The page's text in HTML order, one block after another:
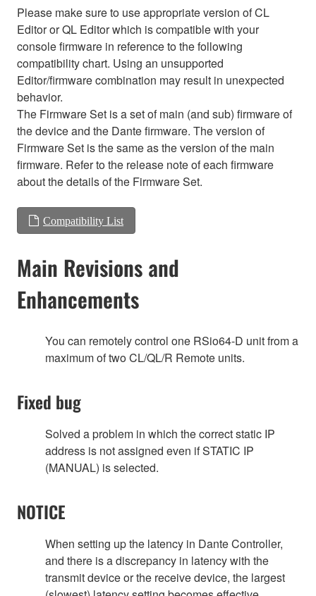
Please make sure to use appropriate version of CL
Editor or QL Editor which is compatible with your
console firmware in reference to the following
compatibility chart. Using an unsupported
Editor/firmware combination may result in unexpected
behavior.
The Firmware Set is a set of main (and sub) firmware of
the device and the Dante firmware. The version of
Firmware Set is the same as the version of the main
firmware. Refer to the release note of each firmware
about the details of the Firmware Set.
Compatibility List
Main Revisions and
Enhancements
You can remotely control one RSio64-D unit from a
maximum of two CL/QL/R Remote units.
Fixed bug
Solved a problem in which the correct static IP
address is not assigned even if STATIC IP
(MANUAL) is selected.
NOTICE
When setting up the latency in Dante Controller,
and there is a discrepancy in latency with the
transmit device or the receive device, the largest